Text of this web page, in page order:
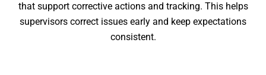
that support corrective actions and tracking. This helps
supervisors correct issues early and keep expectations
consistent.